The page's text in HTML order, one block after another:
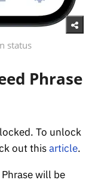
status
Phrase
To unlock
out thisarticle.
will be